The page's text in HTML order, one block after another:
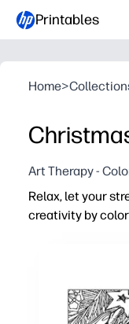
Printables
Home>
Art Therapy -
Relax, let your
creativity by
You get a
You build
You